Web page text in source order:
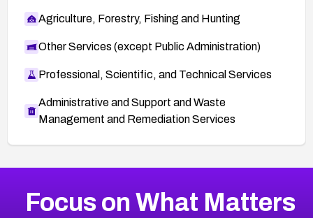
Agriculture, Forestry, Fishing and Hunting
Other Services (except Public Administration)
Professional, Scientific, and Technical Services
Administrative and Support and Waste
Management and Remediation Services
CVE-2026-71319
2026CVE Database
Focus on What Matters